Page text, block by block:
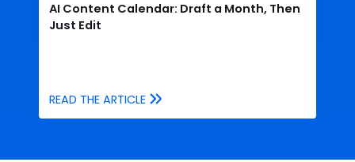
AI Content Calendar: Draft a Month, Then
Just Edit
READ THE ARTICLE